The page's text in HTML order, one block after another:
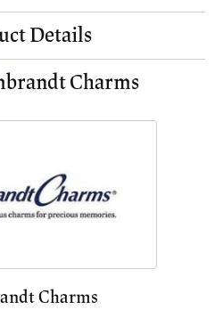
Details
Charms
Charms